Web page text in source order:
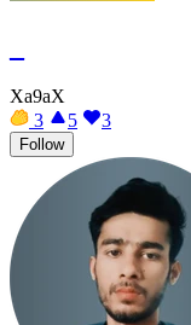
Xa9aX
3
5 3
Follow